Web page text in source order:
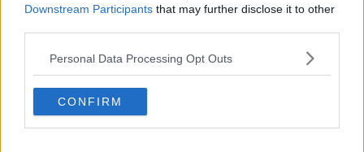
Downstream Participants that may further disclose it to other
Personal Data Processing Opt Outs
CONFIRM
Contact Events